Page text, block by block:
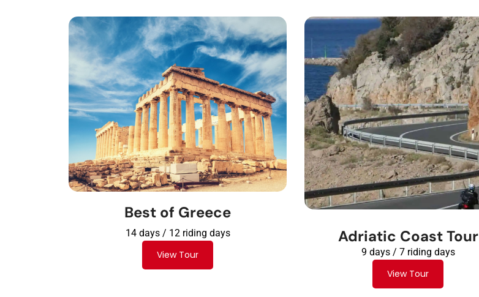
Best of Greece
14 days / 12 riding days
View Tour
Adriatic Coast Tour
9 days / 7 riding days
View Tour